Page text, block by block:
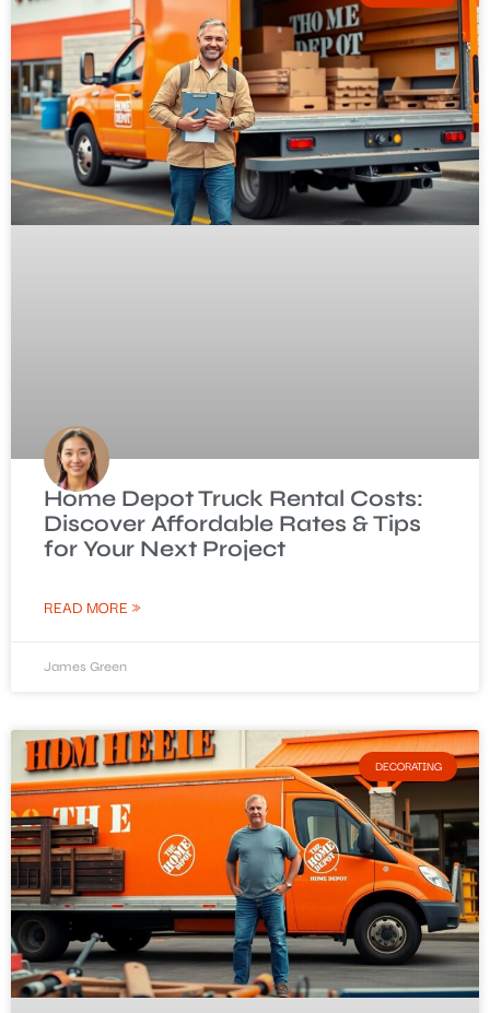
Home Depot Truck Rental Costs:
Discover Affordable Rates & Tips
for Your Next Project
READ MORE »
James Green
DECORATING